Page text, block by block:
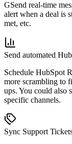
GSend real-time
alert when a deal is
met, etc.
Send automated
Schedule HubSpot
more scrambling to
ups. You could also
specific channels.
Sync Support